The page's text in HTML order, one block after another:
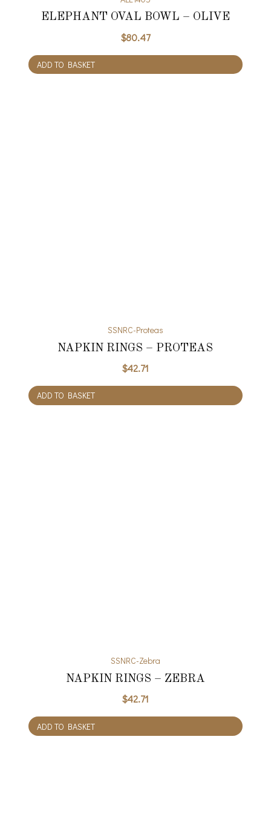
ELEPHANT OVAL BOWL – OLIVE
$80.47
ADD TO BASKET
SSNRC-Proteas
NAPKIN RINGS – PROTEAS
$42.71
ADD TO BASKET
SSNRC-Zebra
NAPKIN RINGS – ZEBRA
$42.71
ADD TO BASKET